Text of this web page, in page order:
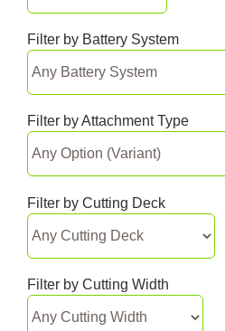
Filter by Battery System
Filter by Attachment Type
Filter by Cutting Deck
Filter by Cutting Width